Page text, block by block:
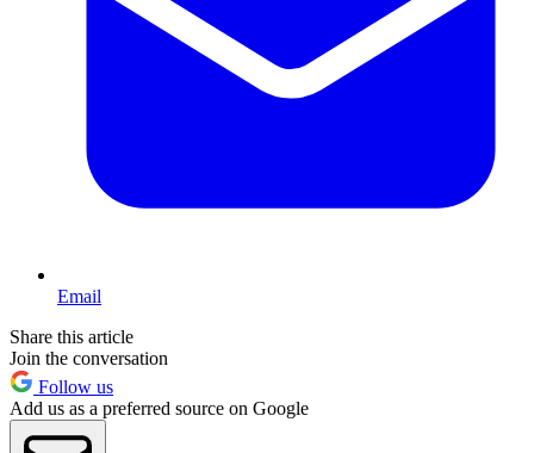
Email
Share this article
Join the conversation
Follow us
Add us as a preferred source on Google